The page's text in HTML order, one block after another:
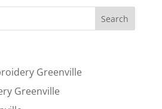
Greenville
Greenville